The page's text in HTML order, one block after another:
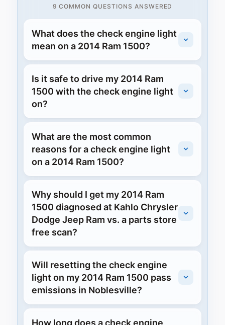
9 COMMON QUESTIONS ANSWERED
What does the check engine light
mean on a 2014 Ram 1500?
Is it safe to drive my 2014 Ram
1500 with the check engine light
on?
What are the most common
reasons for a check engine light
on a 2014 Ram 1500?
Why should I get my 2014 Ram
1500 diagnosed at Kahlo Chrysler
Dodge Jeep Ram vs. a parts store
free scan?
Will resetting the check engine
light on my 2014 Ram 1500 pass
emissions in Noblesville?
How long does a check engine